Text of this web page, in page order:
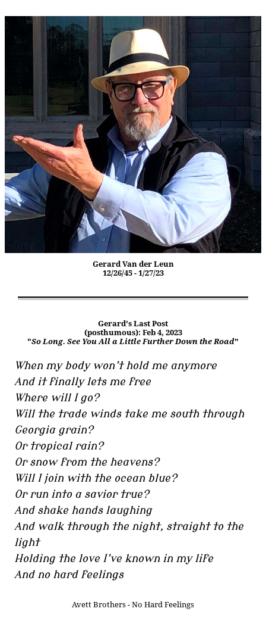
Gerard Van der Leun
12/26/45 - 1/27/23
Gerard's Last Post
(posthumous): Feb 4, 2023
"So Long. See You All a Little Further Down the Road"
When my body won’t hold me anymore
And it finally lets me free
Where will I go?
Will the trade winds take me south through
Georgia grain?
Or tropical rain?
Or snow from the heavens?
Will I join with the ocean blue?
Or run into a savior true?
And shake hands laughing
And walk through the night, straight to the
light
Holding the love I’ve known in my life
And no hard feelings
Avett Brothers - No Hard Feelings